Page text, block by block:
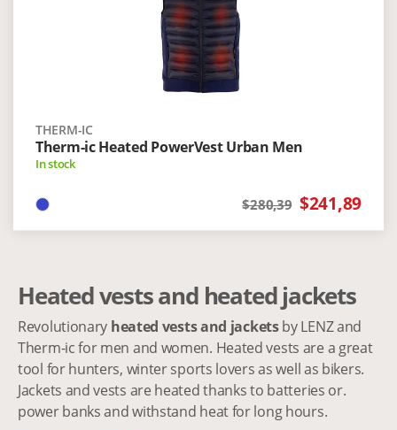
THERM-IC
Therm-ic Heated PowerVest Urban Men
In stock
$280,39 $241,89
Heated vests and heated jackets
Revolutionary heated vests and jacketsby LENZ and
Therm-ic for men and women. Heated vests are a great
tool for hunters, winter sports lovers as well as bikers.
Jackets and vests are heated thanks to batteries or.
power banks and withstand heat for long hours.